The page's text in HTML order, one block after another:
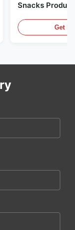
Snacks
Get